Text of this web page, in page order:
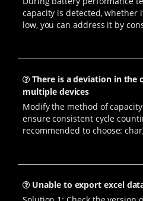
capacity is detected, whether
low, you can address it by
There is a deviation in the
multiple devices
Modify the method of
ensure consistent cycle
recommended to choose:
Open the BTSDA software,
icon - "Parameter settings,"
and modify the Circular
Unable to export excel